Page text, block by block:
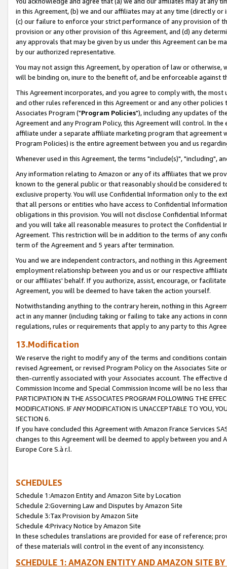
in this Agreement, (b) we and our affiliates may at any time (directly
(c) our failure to enforce your strict performance of any provision of
provision or any other provision of this Agreement, and (d) any
any approvals that may be given by us under this Agreement can be
by our authorized representative.
You may not assign this Agreement, by operation of law or
will be binding on, inure to the benefit of, and be enforceable against
This Agreement incorporates, and you agree to comply with, the
and other rules referenced in this Agreement or and any other
Associates Program ("Program Policies"), including any updates of
Agreement and any Program Policy, this Agreement will control. In
affiliate under a separate affiliate marketing program that agreement
Program Policies) is the entire agreement between you and us
Whenever used in this Agreement, the terms "include(s)", "including",
Any information relating to Amazon or any of its affiliates that we
known to the general public or that reasonably should be considered
exclusive property. You will use Confidential Information only to the
that all persons or entities who have access to Confidential
obligations in this provision. You will not disclose Confidential
and you will take all reasonable measures to protect the Confidential
Agreement. This restriction will be in addition to the terms of any
term of the Agreement and 5 years after termination.
You and we are independent contractors, and nothing in this
employment relationship between you and us or our respective
or our affiliates' behalf. If you authorize, assist, encourage, or
Agreement, you will be deemed to have taken the action yourself.
Notwithstanding anything to the contrary herein, nothing in this
act in any manner (including taking or failing to take any actions in
regulations, rules or requirements that apply to any party to this
13.Modification
We reserve the right to modify any of the terms and conditions
revised Agreement, or revised Program Policy on the Associates
then-currently associated with your Associates account. The
Commission Income and Special Commission Income will be no less
PARTICIPATION IN THE ASSOCIATES PROGRAM FOLLOWING THE
MODIFICATIONS. IF ANY MODIFICATION IS UNACCEPTABLE TO YOU,
SECTION 6.
If you have concluded this Agreement with Amazon France Services
changes to this Agreement will be deemed to apply between you and
Europe Core S.à r.l.
SCHEDULES
Schedule 1:Amazon Entity and Amazon Site by Location
Schedule 2:Governing Law and Disputes by Amazon Site
Schedule 3:Tax Provision by Amazon Site
Schedule 4:Privacy Notice by Amazon Site
In these schedules translations are provided for ease of reference;
of these materials will control in the event of any inconsistency.
SCHEDULE 1: AMAZON ENTITY AND AMAZON SITE